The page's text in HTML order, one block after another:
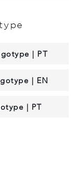
| PT
| EN
| PT